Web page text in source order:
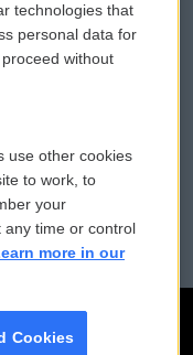
a PSA
Donation
Assistance
Files
technologies that
personal data for
without
use other cookies
to work, to
your
any time or control
more in our
Cookies